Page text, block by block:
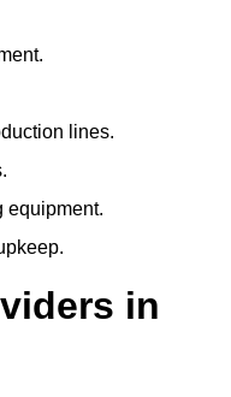
lines.
equipment.
in